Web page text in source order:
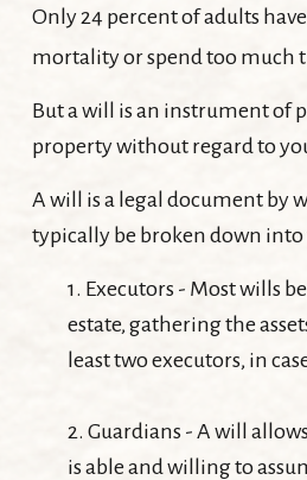
Only 24 percent of adults
mortality or spend too much
But a will is an instrument of
property without regard to
A will is a legal document by
typically be broken down
1. Executors - Most wills
estate, gathering the
least two executors, in
2. Guardians - A will
is able and willing to